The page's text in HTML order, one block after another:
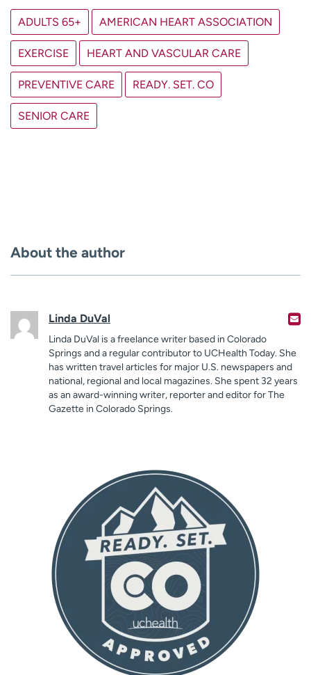
ADULTS 65+ AMERICAN HEART ASSOCIATION
EXERCISE HEART AND VASCULAR CARE
PREVENTIVE CARE READY. SET. CO
SENIOR CARE
About the author
Linda DuVal
Linda DuVal is a freelance writer based in Colorado
Springs and a regular contributor to UCHealth Today. She
has written travel articles for major U.S. newspapers and
national, regional and local magazines. She spent 32 years
as an award-winning writer, reporter and editor for The
Gazette in Colorado Springs.